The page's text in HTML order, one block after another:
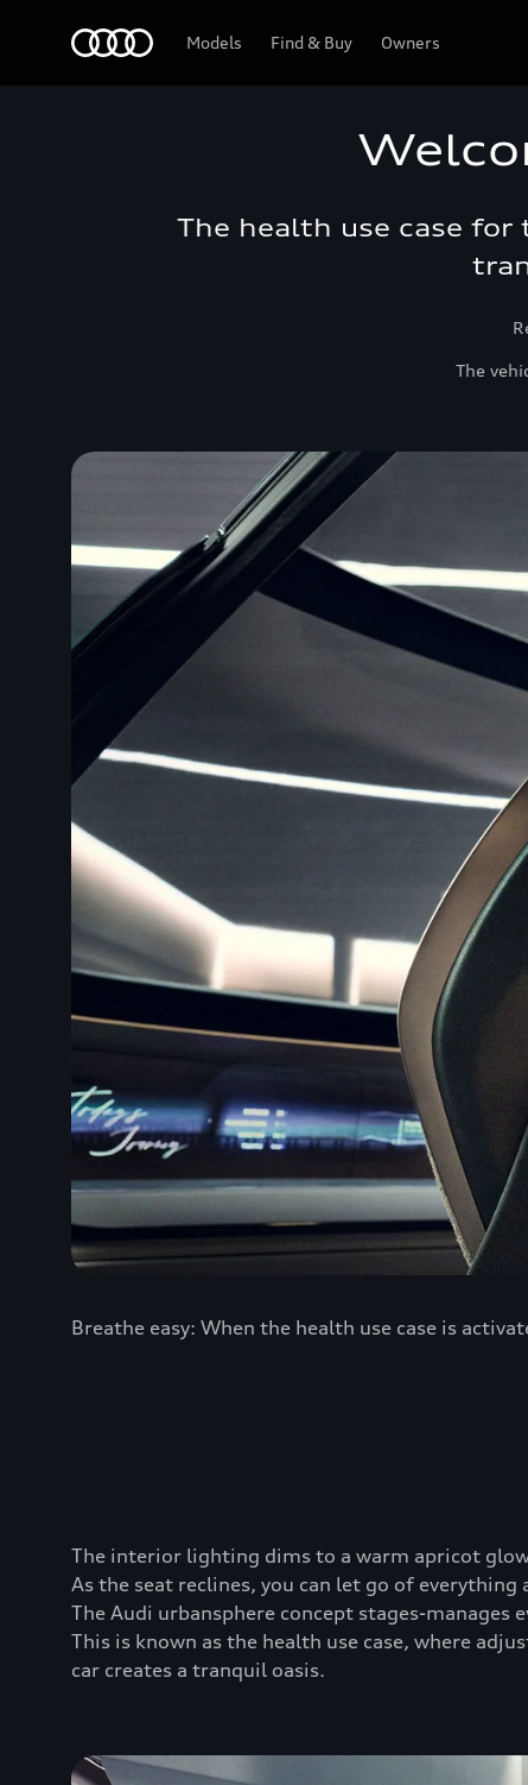
Models Find & Buy Owners
The health use case
The
Breathe easy: When the health use case is
The interior lighting dims to a warm apricot
As the seat reclines, you can let go of
The Audi urbansphere concept stages-
This is known as the health use case, where
car creates a tranquil oasis.